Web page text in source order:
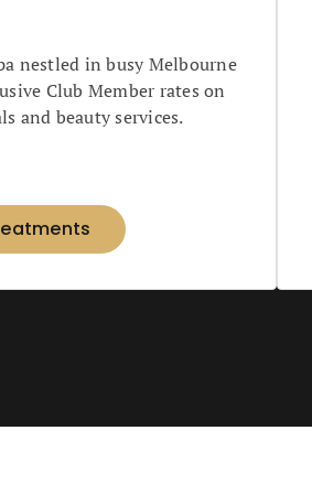
nestled in busy Melbourne
Club Member rates on
and beauty services.